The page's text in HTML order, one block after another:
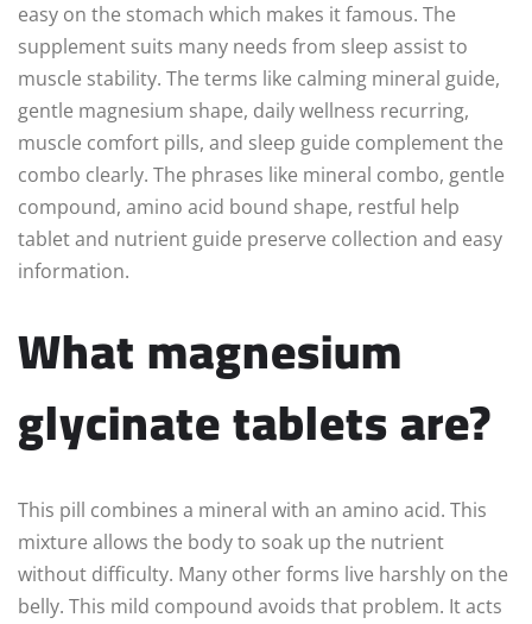
easy on the stomach which makes it famous. The
supplement suits many needs from sleep assist to
muscle stability. The terms like calming mineral guide,
gentle magnesium shape, daily wellness recurring,
muscle comfort pills, and sleep guide complement the
combo clearly. The phrases like mineral combo, gentle
compound, amino acid bound shape, restful help
tablet and nutrient guide preserve collection and easy
information.
What magnesium
glycinate tablets are?
This pill combines a mineral with an amino acid. This
mixture allows the body to soak up the nutrient
without difficulty. Many other forms live harshly on the
belly. This mild compound avoids that problem. It acts